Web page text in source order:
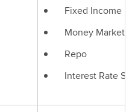
Fixed Income
Money Market
Repo
Interest Rate